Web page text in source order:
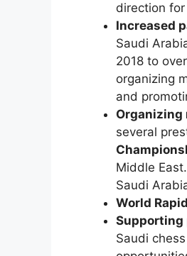
direction
Increased
Saudi
2018 to
organizing
and
Organizing
several
Middle
Saudi
World
Supporting
Saudi